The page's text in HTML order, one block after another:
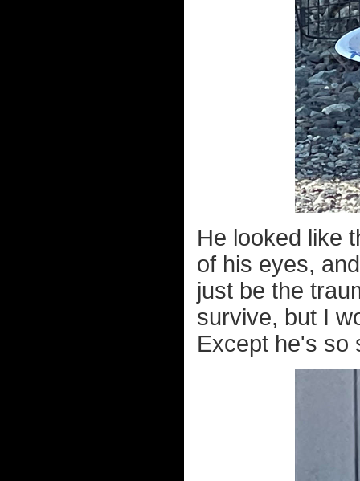
He looked like
of his eyes,
just be the
survive, but I
Except he's so